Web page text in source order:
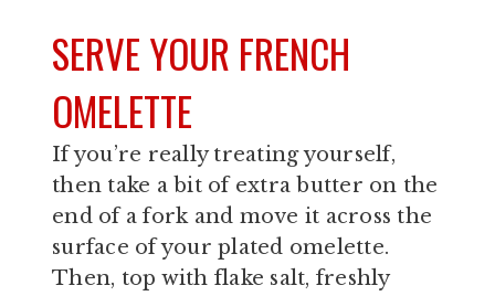
SERVE YOUR FRENCH
OMELETTE
If you’re really treating yourself,
then take a bit of extra butter on the
end of a fork and move it across the
surface of your plated omelette.
Then, top with flake salt, freshly